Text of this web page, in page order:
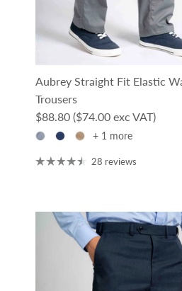
Aubrey Straight Fit Elastic
Trousers
Regular price
$88.80 ($74.00 exc VAT)
+ 1 more
28 reviews